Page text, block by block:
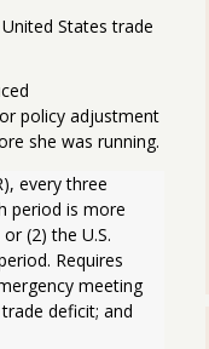
States trade
policy adjustment
she was running.
every three
period is more
(2) the U.S.
Requires
meeting
deficit; and